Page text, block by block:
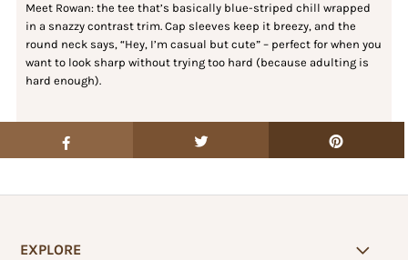
Meet Rowan: the tee that’s basically blue-striped chill wrapped
in a snazzy contrast trim. Cap sleeves keep it breezy, and the
round neck says, “Hey, I’m casual but cute” – perfect for when you
want to look sharp without trying too hard (because adulting is
hard enough).
EXPLORE